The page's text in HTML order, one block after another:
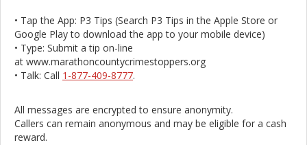
• Tap the App: P3 Tips (Search P3 Tips in the Apple Store or
Google Play to download the app to your mobile device)
• Type: Submit a tip on-line
at www.marathoncountycrimestoppers.org
• Talk: Call 1-877-409-8777.
All messages are encrypted to ensure anonymity.
Callers can remain anonymous and may be eligible for a cash
reward.